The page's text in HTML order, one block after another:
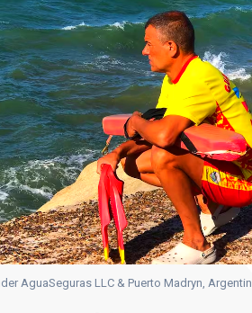
AguaSeguras LLC & Puerto Madryn,